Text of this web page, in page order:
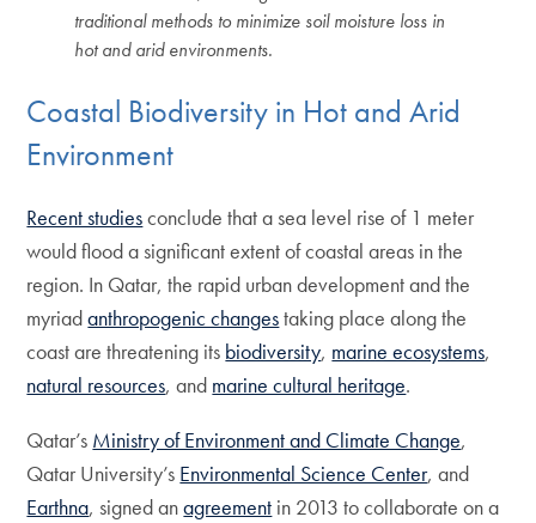
traditional methods to minimize soil moisture loss in
hot and arid environments.
Coastal Biodiversity in Hot and Arid
Environment
Recent studiesconclude that a sea level rise of 1 meter
would flood a significant extent of coastal areas in the
region. In Qatar, the rapid urban development and the
myriadanthropogenic changestaking place along the
coast are threatening its biodiversity, marine ecosystems,
natural resources, and marine cultural heritage.
Qatar’s Ministry of Environment and Climate Change,
Qatar University’s Environmental Science Center, and
Earthna, signed anagreement in 2013 to collaborate on a